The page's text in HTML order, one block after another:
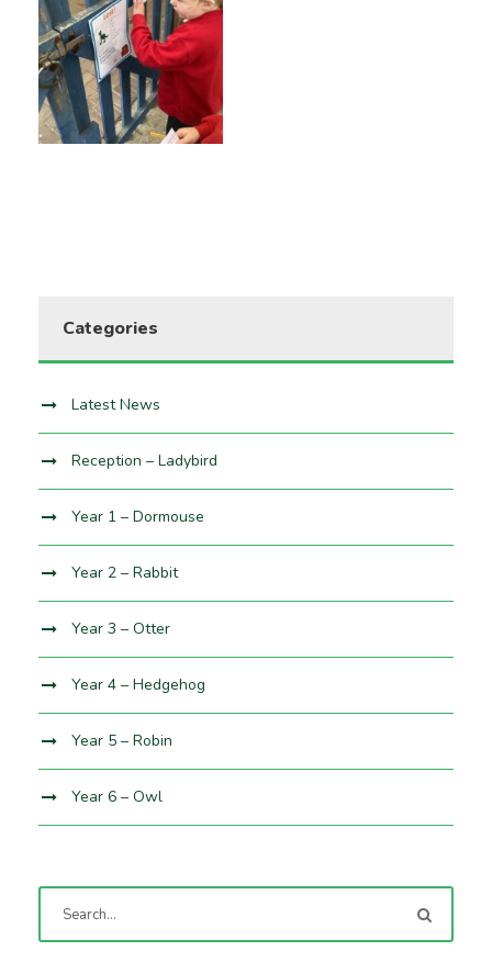
Categories
Latest News
Reception – Ladybird
Year 1 – Dormouse
Year 2 – Rabbit
Year 3 – Otter
Year 4 – Hedgehog
Year 5 – Robin
Year 6 – Owl